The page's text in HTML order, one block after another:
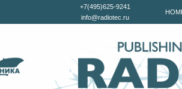
+7(495)625-9241
info@radiotec.ru